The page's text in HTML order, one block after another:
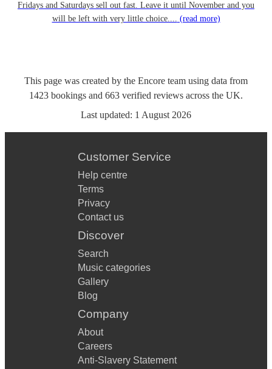
Fridays and Saturdays sell out fast. Leave it until November and you
will be left with very little choice.... (read more)
This page was created by the Encore team using data from
1423 bookings and 663 verified reviews across the UK.
Last updated: 1 August 2026
Customer Service
Help centre
Terms
Privacy
Contact us
Discover
Search
Music categories
Gallery
Blog
Company
About
Careers
Anti-Slavery Statement